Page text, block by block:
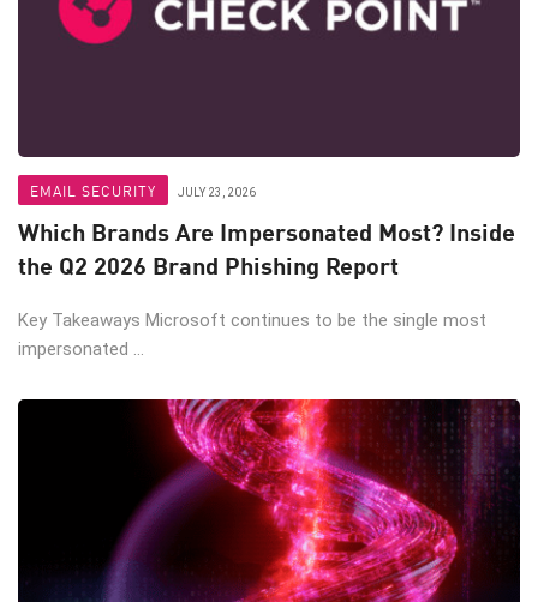
EMAIL SECURITY JULY 23, 2026
Which Brands Are Impersonated Most? Inside
the Q2 2026 Brand Phishing Report
Key Takeaways Microsoft continues to be the single most
impersonated ...